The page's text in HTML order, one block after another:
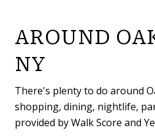
AROUND
NY
There's plenty to do around
shopping, dining, nightlife,
provided by Walk Score and